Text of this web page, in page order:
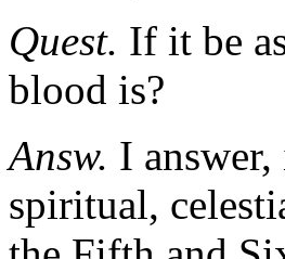
Quest. If it be
blood is?
Answ. I
spiritual,